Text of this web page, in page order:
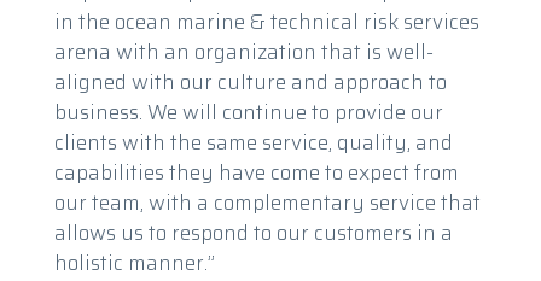
in the ocean marine & technical risk services
arena with an organization that is well-
aligned with our culture and approach to
business. We will continue to provide our
clients with the same service, quality, and
capabilities they have come to expect from
our team, with a complementary service that
allows us to respond to our customers in a
holistic manner.”